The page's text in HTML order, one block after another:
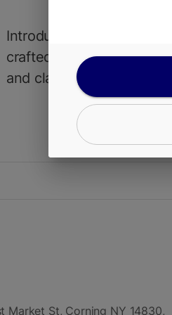
Introducing Off Hours
crafted to jumpstart
and clarity.
Market St, Corning NY 14830,